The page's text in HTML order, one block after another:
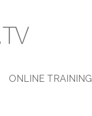
ONLINE TRAINING